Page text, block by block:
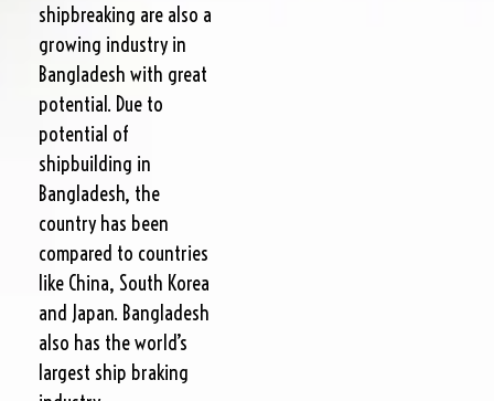
shipbreaking are also a
growing industry in
Bangladesh with great
potential. Due to
potential of
shipbuilding in
Bangladesh, the
country has been
compared to countries
like China, South Korea
and Japan. Bangladesh
also has the world’s
largest ship braking